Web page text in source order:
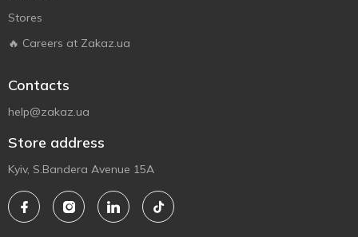
Stores
🔥 Careers at Zakaz.ua
Contacts
help@zakaz.ua
Store address
Kyiv, S.Bandera Avenue 15A